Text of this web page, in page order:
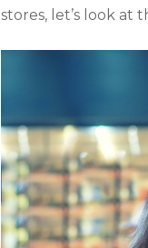
stores, let’s look at